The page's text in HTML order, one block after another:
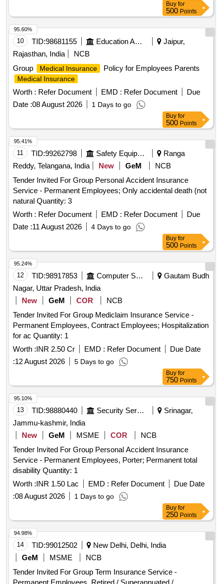
Buy for
500 Points
10 TID:98681155 Education And Research Institute
Jaipur,
Rajasthan, India
NCB
Group
Medical Insurance Policy for Employees Parents
Medical Insurance
Worth : Refer Document EMD : Refer Document
Due
Date :08 August 2026 1 Days to go
95.60%
Buy for
500 Points
11 TID:99262798 Safety Equipment\explosives
Ranga
Reddy, Telangana, India
New GeM
NCB
Tender Invited For Group Personal Accident Insurance
Service - Permanent Employees; Only accidental death (not
natural Quantity: 3
Worth : Refer Document EMD : Refer Document
Due
Date :11 August 2026 4 Days to go
95.41%
Buy for
500 Points
12 TID:98917853 Computer Softwares
Gautam Budh
Nagar, Uttar Pradesh, India
New
GeM COR
NCB
Tender Invited For Group Mediclaim Insurance Service -
Permanent Employees, Contract Employees; Hospitalization
for ac Quantity: 1
Worth :INR 2.50 Cr EMD : Refer Document
Due Date
:12 August 2026 5 Days to go
95.24%
Buy for
750 Points
13 TID:98880440 Security Services
Srinagar,
Jammu-kashmir, India
New
GeM MSME COR
NCB
Tender Invited For Group Personal Accident Insurance
Service - Permanent Employees, Porter; Permanent total
disability Quantity: 1
Worth :INR 1.50 Lac EMD : Refer Document
Due Date
:08 August 2026 1 Days to go
95.10%
Buy for
250 Points
14 TID:99012502
New Delhi, Delhi, India
GeM
MSME
NCB
Tender Invited For Group Term Insurance Service -
94.98%